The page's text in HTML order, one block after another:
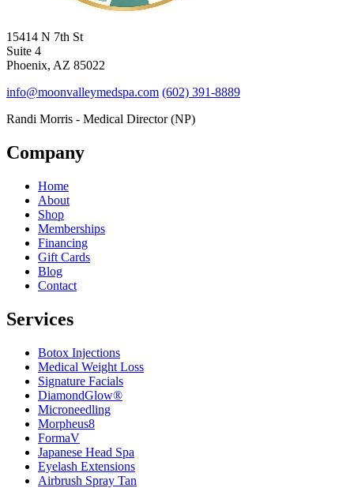
15414 N 7th St
Suite 4
Phoenix, AZ 85022
info@moonvalleymedspa.com (602) 391-8889
Randi Morris - Medical Director (NP)
Company
Home
About
Shop
Memberships
Financing
Gift Cards
Blog
Contact
Services
Botox Injections
Medical Weight Loss
Signature Facials
DiamondGlow®
Microneedling
Morpheus8
FormaV
Japanese Head Spa
Eyelash Extensions
Airbrush Spray Tan